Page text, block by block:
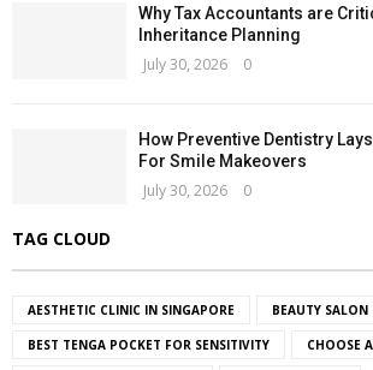
Why Tax Accountants are
Inheritance Planning
July 30, 2026 0
How Preventive Dentistry
For Smile Makeovers
July 30, 2026 0
TAG CLOUD
AESTHETIC CLINIC IN SINGAPORE BEAUTY SALON
BEST TENGA POCKET FOR SENSITIVITY CHOOSE